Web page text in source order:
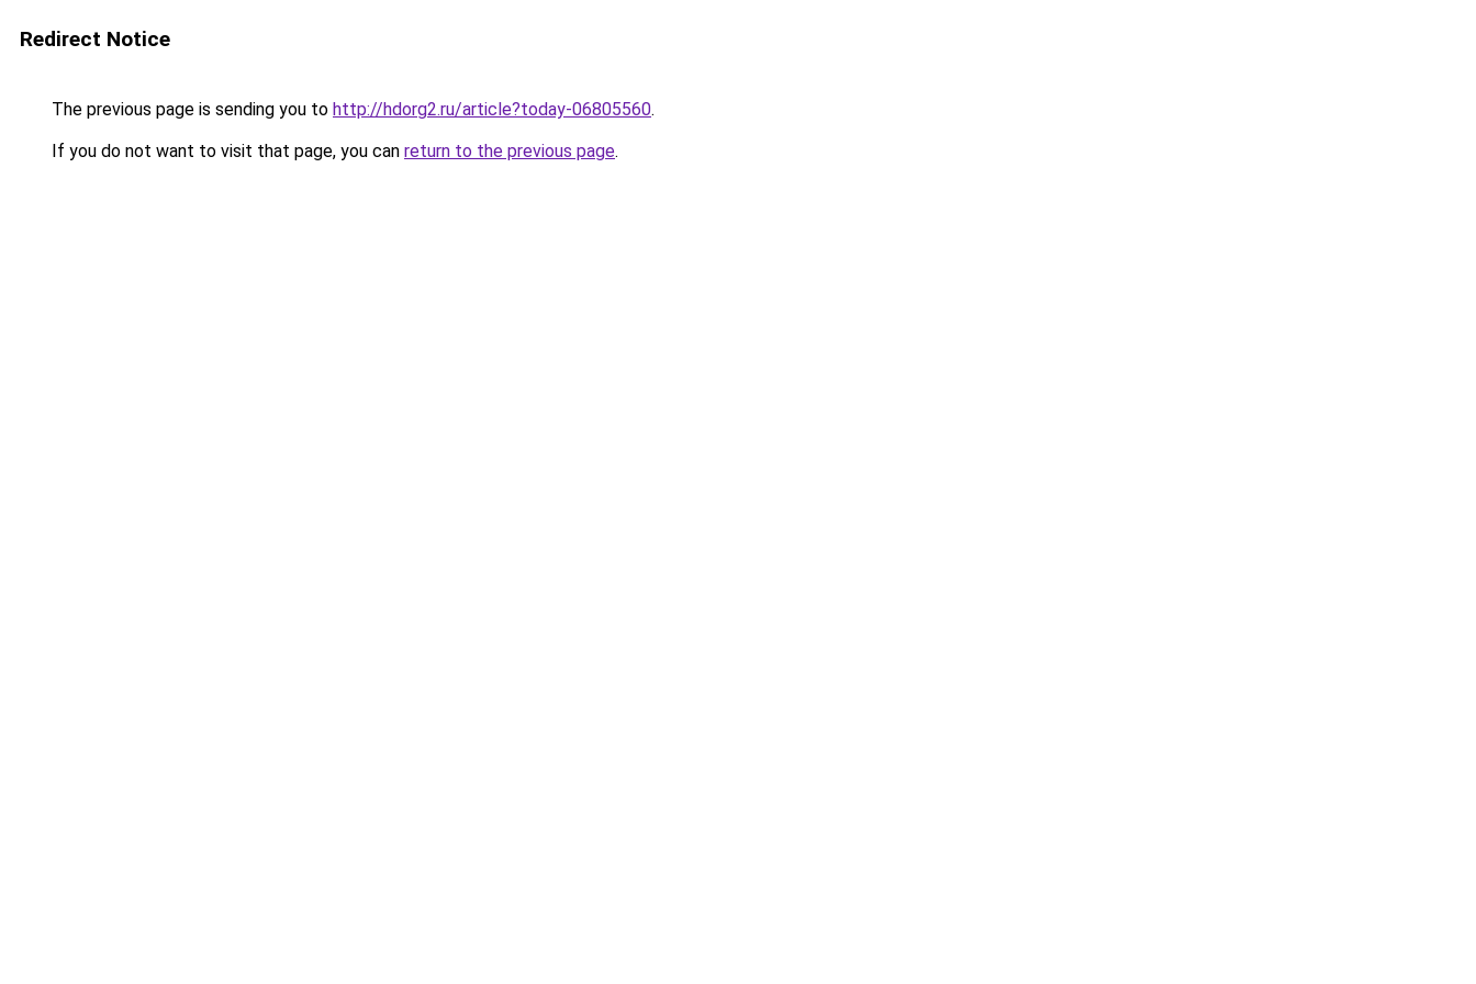
Redirect Notice
The previous page is sending you to http://hdorg2.ru/article?today-06805560.
If you do not want to visit that page, you can return to the previous page.